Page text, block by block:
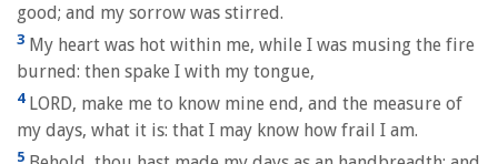
good; and my sorrow was stirred.
3 My heart was hot within me, while I was musing the fire
burned: then spake I with my tongue,
4LORD, make me to know mine end, and the measure of
my days, what it is: that I may know how frail I am.
5